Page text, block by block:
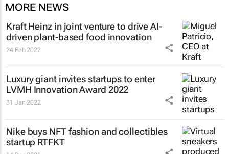
MORE NEWS
Kraft Heinz in joint venture to drive AI-
driven plant-based food innovation
24 Feb 2022
Luxury giant invites startups to enter
LVMH Innovation Award 2022
31 Jan 2022
Nike buys NFT fashion and collectibles
startup RTFKT